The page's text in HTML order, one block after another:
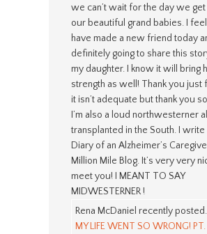
we can’t wait for the day we get
our beautiful grand babies. I feel
have made a new friend today
definitely going to share this
my daughter. I know it will bring
strength as well! Thank you just
it isn’t adequate but thank you
I’m also a loud northwesterner
transplanted in the South. I write
Diary of an Alzheimer’s
Million Mile Blog. It’s very very
meet you! I MEANT TO SAY
MIDWESTERNER !
Rena McDaniel recently
MY LIFE WENT SO WRONG! PT.